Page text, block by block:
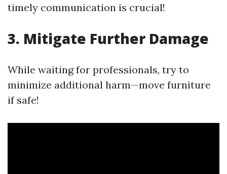
timely communication is crucial!
3. Mitigate Further Damage
While waiting for professionals, try to
minimize additional harm—move furniture
if safe!